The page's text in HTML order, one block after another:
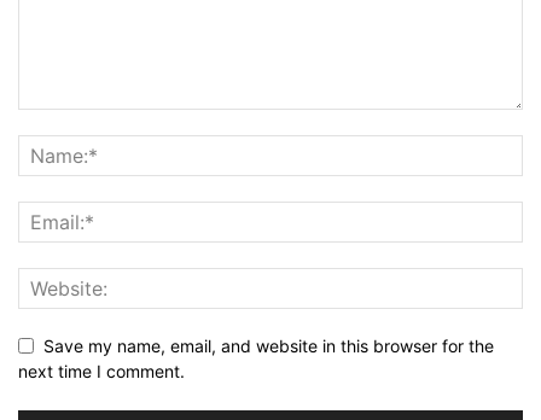
Save my name, email, and website in this browser for the
next time I comment.